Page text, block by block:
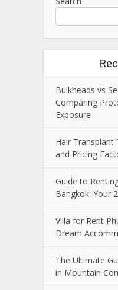
Bulkheads vs
Comparing
Exposure
Hair Transplant
and Pricing
Guide to
Bangkok: Your
Villa for Rent
Dream
The Ultimate
in Mountain